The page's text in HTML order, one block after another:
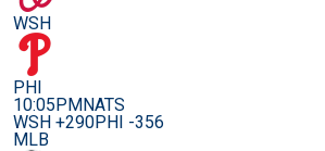
WSH
PHI
10:05PMNATS
WSH +290PHI -356
MLB